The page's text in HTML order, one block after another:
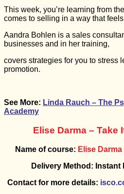
This week, you’re learning from
comes to selling in a way that
Aandra Bohlen is a sales
businesses and in her training,
covers strategies for you to stress
promotion.
See More: Linda Rauch – The
Academy
Elise Darma – Take
Name of course: Elise
Delivery Method: Instant
Contact for more details: